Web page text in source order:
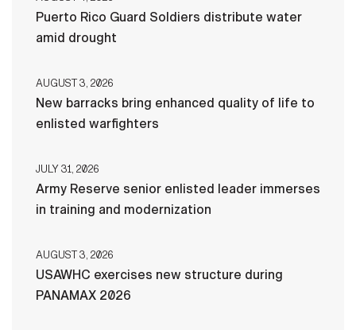
Puerto Rico Guard Soldiers distribute water
amid drought
AUGUST 3, 2026
New barracks bring enhanced quality of life to
enlisted warfighters
JULY 31, 2026
Army Reserve senior enlisted leader immerses
in training and modernization
AUGUST 3, 2026
USAWHC exercises new structure during
PANAMAX 2026